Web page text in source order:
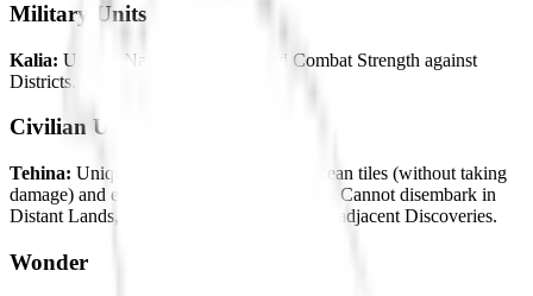
Military Units
Kalia: Unique Naval Unit. Increased Combat Strength against
Districts.
Civilian Units
Tehina: Unique Scout Unit. Can enter Ocean tiles (without taking
damage) and embark at the start of the Age. Cannot disembark in
Distant Lands, but can use Coastal Raid on adjacent Discoveries.
Wonder